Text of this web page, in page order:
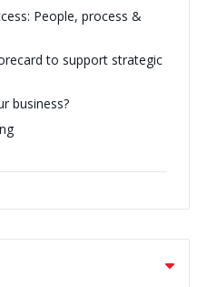
People, process &
to support strategic
business?